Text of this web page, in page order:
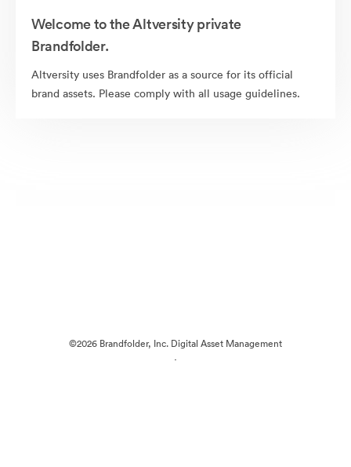
Welcome to the Altversity private
Brandfolder.
Altversity uses Brandfolder as a source for its official
brand assets. Please comply with all usage guidelines.
©2026 Brandfolder, Inc. Digital Asset Management
·